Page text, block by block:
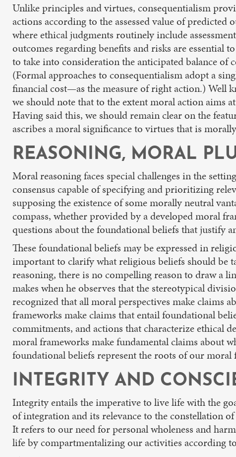
Unlike principles and virtues, consequentialism
actions according to the assessed value of
where ethical judgments routinely include
outcomes regarding benefits and risks are essential
to take into consideration the anticipated balance of
(Formal approaches to consequentialism adopt a
financial cost—as the measure of right action.) Well
we should note that to the extent moral action aims
Having said this, we should remain clear on the
ascribes a moral significance to virtues that is
REASONING, MORAL
Moral reasoning faces special challenges in the
consensus capable of specifying and prioritizing
supposing the existence of some morally neutral
compass, whether provided by a developed moral
questions about the foundational beliefs that justify
These foundational beliefs may be expressed in
important to clarify what religious beliefs should be
reasoning, there is no compelling reason to draw a
makes when he observes that the stereotypical
recognized that all moral perspectives make claims
frameworks make claims that entail foundational
commitments, and actions that characterize ethical
moral frameworks make fundamental claims about
foundational beliefs represent the roots of our
INTEGRITY AND
Integrity entails the imperative to live life with the
of integration and its relevance to the constellation
It refers to our need for personal wholeness and
life by compartmentalizing our activities according